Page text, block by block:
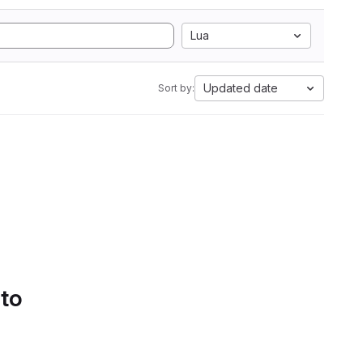
Lua
Sort by: Updated date